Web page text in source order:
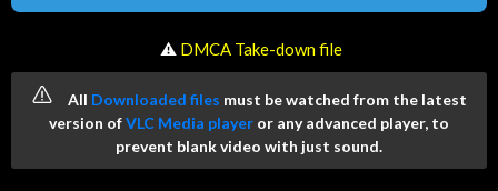
️ ⚠ DMCA Take-down file
All Downloaded files must be watched from the latest
version ofVLC Media player or any advanced player, to
prevent blank video with just sound.